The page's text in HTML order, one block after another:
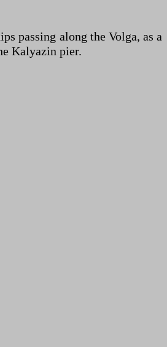
passing along the Volga, as a
Kalyazin pier.